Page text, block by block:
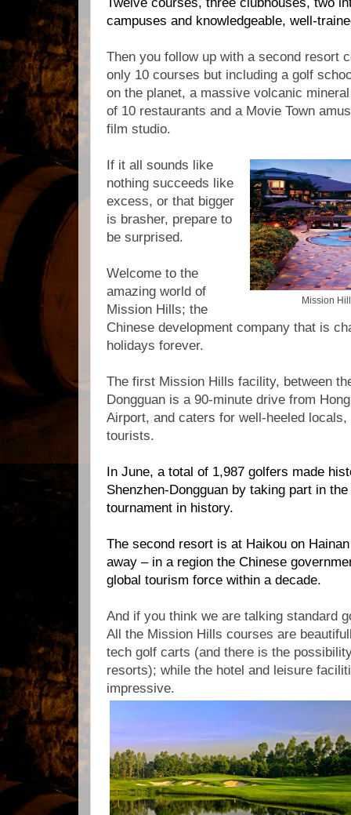
campuses and knowledgeable, well-
Then you follow up with a second resort
only 10 courses but including a golf
on the planet, a massive volcanic
of 10 restaurants and a Movie Town
film studio.
Mission
If it all sounds like
nothing succeeds like
excess, or that bigger
is brasher, prepare to
be surprised.
Welcome to the
amazing world of
Mission Hills; the
Chinese development company that is
holidays forever.
The first Mission Hills facility, between
Dongguan is a 90-minute drive from
Airport, and caters for well-heeled
tourists.
In June, atotal of 1,987 golfers made
Shenzhen-Dongguan by taking part in
tournament in history.
The second resort is at Haikou on
away – in a region the Chinese
global tourism force within a decade.
And if you think we are talking standard
All the Mission Hills courses are
tech golf carts (and there is the
resorts); while the hotel and leisure
impressive.